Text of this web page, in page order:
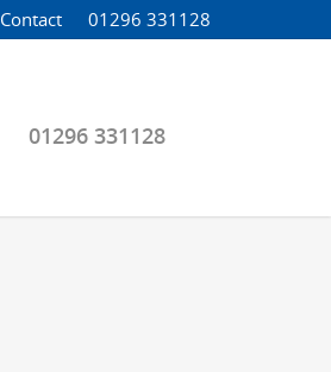
Contact 01296 331128
01296 331128